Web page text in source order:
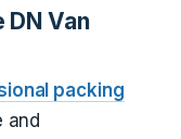
DN Van
packing
and